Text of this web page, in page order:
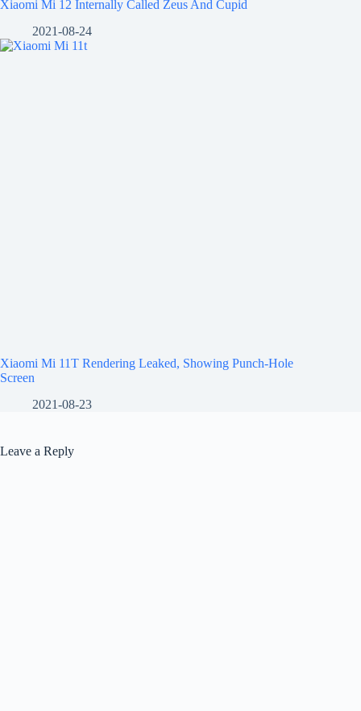
Xiaomi Mi 12 Internally Called Zeus And Cupid
2021-08-24
Xiaomi Mi 11T Rendering Leaked, Showing Punch-Hole
Screen
2021-08-23
Leave a Reply